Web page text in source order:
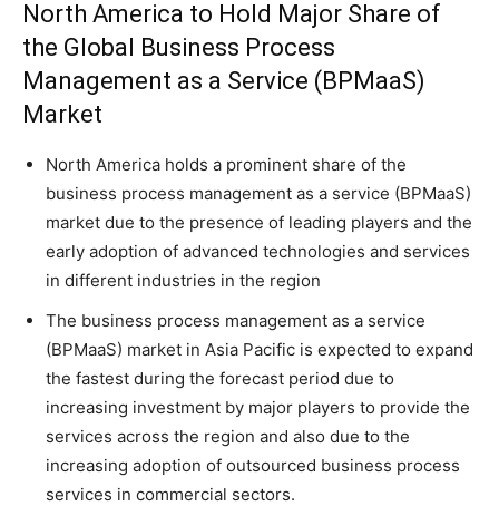
North America to Hold Major Share of
the Global Business Process
Management as a Service (BPMaaS)
Market
North America holds a prominent share of the
business process management as a service (BPMaaS)
market due to the presence of leading players and the
early adoption of advanced technologies and services
in different industries in the region
The business process management as a service
(BPMaaS) market in Asia Pacific is expected to expand
the fastest during the forecast period due to
increasing investment by major players to provide the
services across the region and also due to the
increasing adoption of outsourced business process
services in commercial sectors.